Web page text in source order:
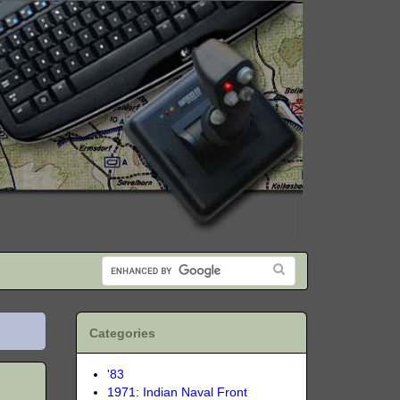
Categories
'83
1971: Indian Naval Front